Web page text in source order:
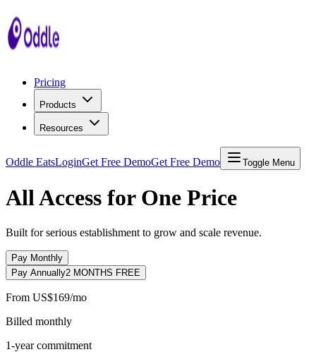
Pricing
Products
Resources
Oddle EatsLoginGet Free DemoGet Free Demo Toggle Menu
All Access for One Price
Built for serious establishment to grow and scale revenue.
Pay Monthly
Pay Annually2 MONTHS FREE
From US$169/mo
Billed monthly
1-year commitment